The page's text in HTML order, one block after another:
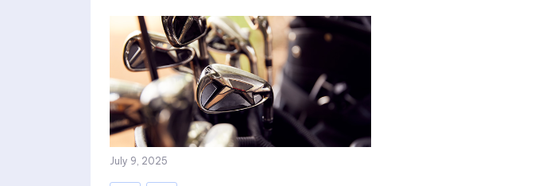
July 9, 2025